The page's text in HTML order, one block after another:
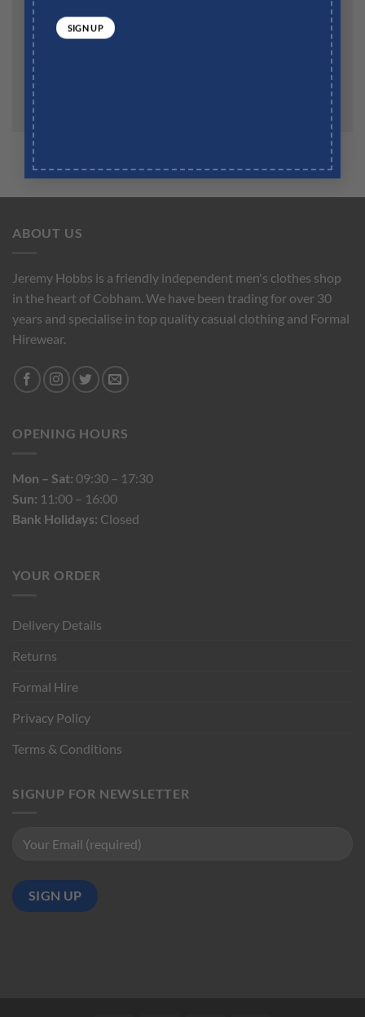
Save my name, email, and website in this browser for
the next time I comment.
ABOUT US
Jeremy Hobbs is a friendly independent men's clothes shop
in the heart of Cobham. We have been trading for over 30
years and specialise in top quality casual clothing and Formal
Hirewear.
OPENING HOURS
Mon – Sat: 09:30 – 17:30
Sun: 11:00 – 16:00
Bank Holidays: Closed
YOUR ORDER
Delivery Details
Returns
Formal Hire
Privacy Policy
Terms & Conditions
SIGNUP FOR NEWSLETTER